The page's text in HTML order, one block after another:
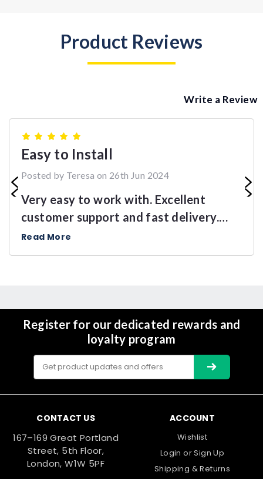
Product Reviews
Write a Review
Easy to Install
Posted by Teresa on 26th Jun 2024
Very easy to work with. Excellent
customer support and fast delivery.
Highly recommend this product.
Read More
Register for our dedicated rewards and
loyalty program
Address
CONTACT US
167–169 Great Portland
Street, 5th Floor,
London, W1W 5PF
ACCOUNT
Wishlist
Login orSign Up
Shipping & Returns